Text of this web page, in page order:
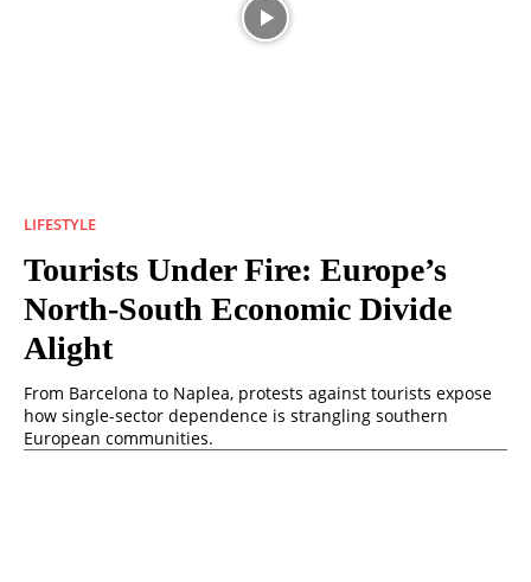
LIFESTYLE
Tourists Under Fire: Europe’s
North-South Economic Divide
Alight
From Barcelona to Naplea, protests against tourists expose
how single-sector dependence is strangling southern
European communities.